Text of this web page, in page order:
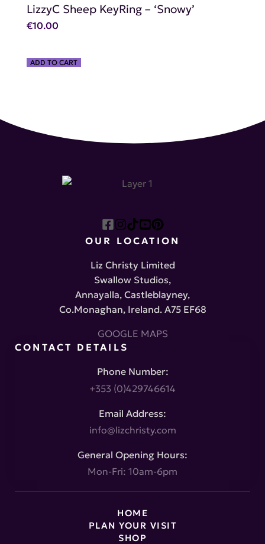
LizzyC Sheep KeyRing – ‘Snowy’
€10.00
ADD TO CART
OUR LOCATION
Liz Christy Limited
Swallow Studios,
Annayalla, Castleblayney,
Co.Monaghan, Ireland. A75 EF68
GOOGLE MAPS
CONTACT DETAILS
Phone Number:
+353 (0)429746614
Email Address:
info@lizchristy.com
General Opening Hours:
Mon-Fri: 10am-6pm
HOME
PLAN YOUR VISIT
SHOP